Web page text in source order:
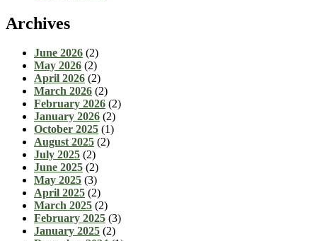
Archives
June 2026 (2)
May 2026 (2)
April 2026 (2)
March 2026 (2)
February 2026 (2)
January 2026 (2)
October 2025 (1)
August 2025 (2)
July 2025 (2)
June 2025 (2)
May 2025 (3)
April 2025 (2)
March 2025 (2)
February 2025 (3)
January 2025 (2)